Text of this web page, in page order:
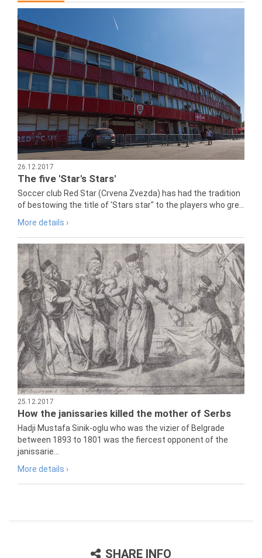
26.12.2017
The five 'Star's Stars'
Soccer club Red Star (Crvena Zvezda) has had the tradition
of bestowing the title of 'Stars star" to the players who gre...
More details ›
25.12.2017
How the janissaries killed the mother of Serbs
Hadji Mustafa Sinik-oglu who was the vizier of Belgrade
between 1893 to 1801 was the fiercest opponent of the
janissarie...
More details ›
SHARE INFO